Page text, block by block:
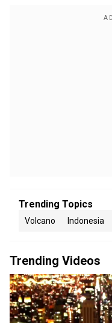
Trending Topics
Volcano Indonesia
Trending Videos